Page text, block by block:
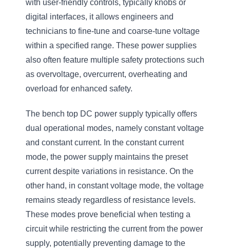
with user-friendly controls, typically knobs or
digital interfaces, it allows engineers and
technicians to fine-tune and coarse-tune voltage
within a specified range. These power supplies
also often feature multiple safety protections such
as overvoltage, overcurrent, overheating and
overload for enhanced safety.
The bench top DC power supply typically offers
dual operational modes, namely constant voltage
and constant current. In the constant current
mode, the power supply maintains the preset
current despite variations in resistance. On the
other hand, in constant voltage mode, the voltage
remains steady regardless of resistance levels.
These modes prove beneficial when testing a
circuit while restricting the current from the power
supply, potentially preventing damage to the